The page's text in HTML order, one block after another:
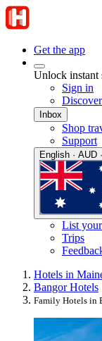
Get the app
Unlock instant
Sign in
Inbox
Shop
Support
English · AUD
List
Trips
Hotels in
Bangor Hotels
Family Hotels in